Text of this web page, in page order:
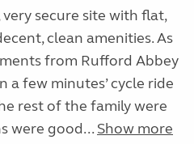
very secure site with flat,
clean amenities. As
from Rufford Abbey
a few minutes’ cycle ride
rest of the family were
were good... Show more